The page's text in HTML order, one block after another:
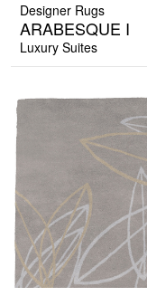
Designer Rugs
ARABESQUE I
Luxury Suites